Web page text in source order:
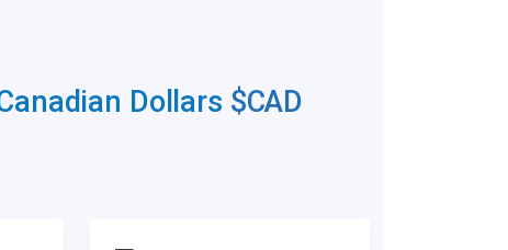
Dollars $CAD